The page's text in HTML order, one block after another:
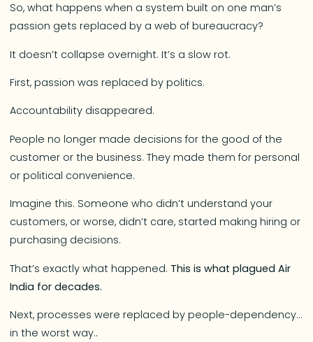
So, what happens when a system built on one man’s
passion gets replaced by a web of bureaucracy?
It doesn’t collapse overnight. It’s a slow rot.
First, passion was replaced by politics.
Accountability disappeared.
People no longer made decisions for the good of the
customer or the business. They made them for personal
or political convenience.
Imagine this. Someone who didn’t understand your
customers, or worse, didn’t care, started making hiring or
purchasing decisions.
That’s exactly what happened. This is what plagued Air
India for decades.
Next, processes were replaced by people-dependency…
in the worst way..